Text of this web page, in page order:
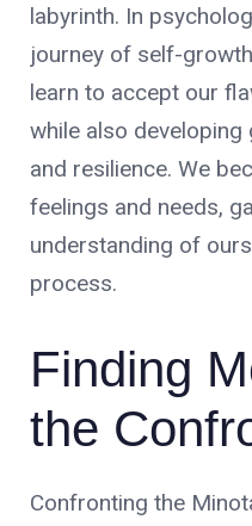
labyrinth. In
journey of self-
learn to accept our
while also
and resilience. We
feelings and needs,
understanding of
process.
Finding
the
Confronting the